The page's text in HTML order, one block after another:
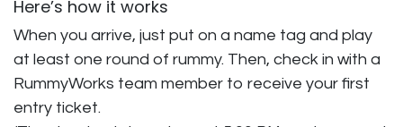
Here’s how it works
When you arrive, just put on a name tag and play
at least one round of rummy. Then, check in with a
RummyWorks team member to receive your first
entry ticket.